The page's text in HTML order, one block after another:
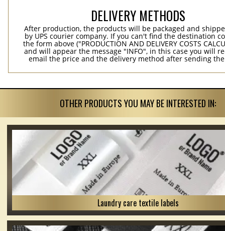
DELIVERY METHODS
After production, the products will be packaged and
by UPS courier company. If you can't find the destination
the form above ("PRODUCTION AND DELIVERY COSTS
and will appear the message "INFO", in this case you will
email the price and the delivery method after sending
OTHER PRODUCTS YOU MAY BE INTERESTED IN:
Laundry care textile labels